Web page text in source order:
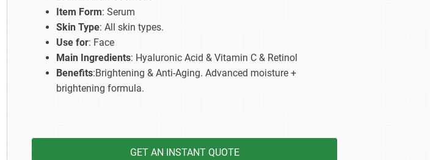
Beard CareItem Form: Serum
Skin Type: All skin types.
Use for: Face
Main Ingredients: Hyaluronic Acid & Vitamin C & Retinol
Benefits:Brightening & Anti-Aging. Advanced moisture +
brightening formula.
GET AN INSTANT QUOTE